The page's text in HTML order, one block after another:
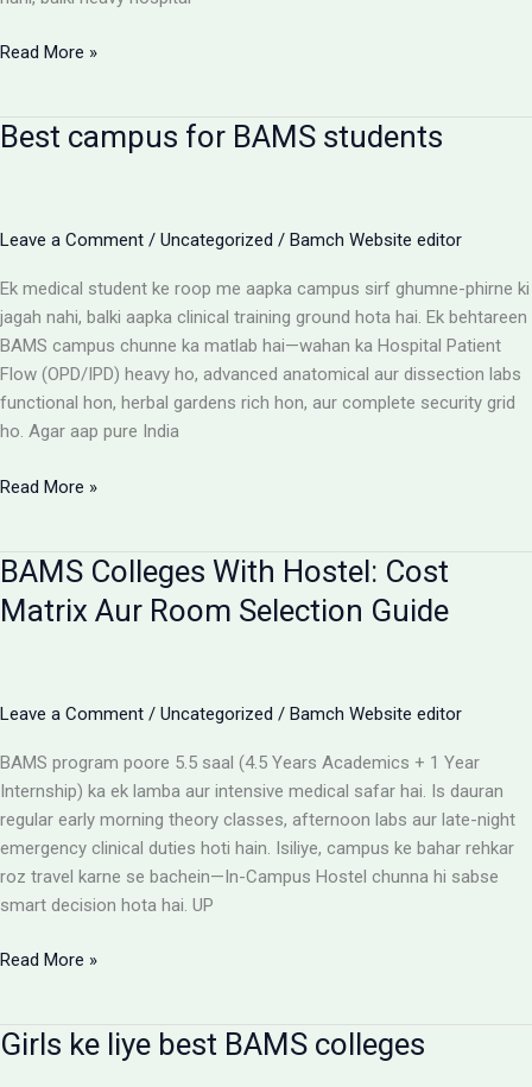
BAMS
Highest
Ultimate
Reality
Check
Read More »
Best campus for BAMS students
Leave a Comment / Uncategorized / Bamch Website editor
Ek medical student ke roop me aapka campus sirf ghumne-phirne ki
jagah nahi, balki aapka clinical training ground hota hai. Ek behtareen
BAMS campus chunne ka matlab hai—wahan ka Hospital Patient
Flow (OPD/IPD) heavy ho, advanced anatomical aur dissection labs
functional hon, herbal gardens rich hon, aur complete security grid
ho. Agar aap pure India
Best
BAMS
students
Read More »
BAMS Colleges With Hostel: Cost
Matrix Aur Room Selection Guide
Leave a Comment / Uncategorized / Bamch Website editor
BAMS program poore 5.5 saal (4.5 Years Academics + 1 Year
Internship) ka ek lamba aur intensive medical safar hai. Is dauran
regular early morning theory classes, afternoon labs aur late-night
emergency clinical duties hoti hain. Isiliye, campus ke bahar rehkar
roz travel karne se bachein—In-Campus Hostel chunna hi sabse
smart decision hota hai. UP
BAMS
Hostel:
Read More »
Girls ke liye best BAMS colleges